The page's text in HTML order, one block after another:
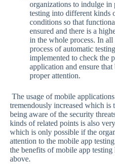
organizations to indulge in
testing into different kinds
conditions so that
ensured and there is a
in the whole process. In all
process of automatic
implemented to check the
application and ensure
proper attention.
The usage of mobile applications
tremendously increased which is
being aware of the security
kinds of related points is also
which is only possible if the
attention to the mobile app
the benefits of mobile app testing
above.